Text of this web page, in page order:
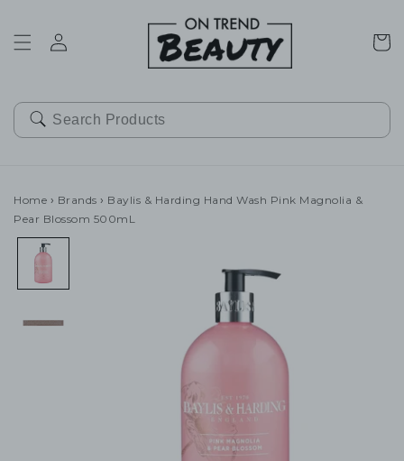
Cart
Home › Brands › Baylis & Harding Hand Wash Pink Magnolia &
Pear Blossom 500mL